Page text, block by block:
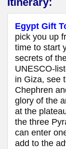
Egypt Gift
pick you up
time to start
secrets of
UNESCO-
in Giza, see
Chephren
glory of the
at the
the three
can enter
add to the